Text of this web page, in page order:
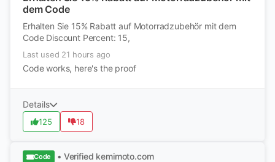
dem Code
Erhalten Sie 15% Rabatt auf Motorradzubehör mit dem
Code Discount Percent: 15,
Last used 21 hours ago
Code works, here's the proof
Details
125 18
Code • Verified kemimoto.com